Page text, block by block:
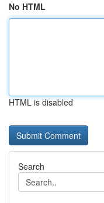
No HTML
HTML is disabled
Search